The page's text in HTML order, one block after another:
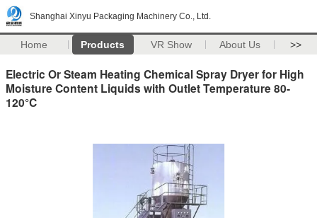
Shanghai Xinyu Packaging Machinery Co., Ltd.
Home Products VR Show About Us >>
Electric Or Steam Heating Chemical Spray Dryer for High
Moisture Content Liquids with Outlet Temperature 80-
120°C